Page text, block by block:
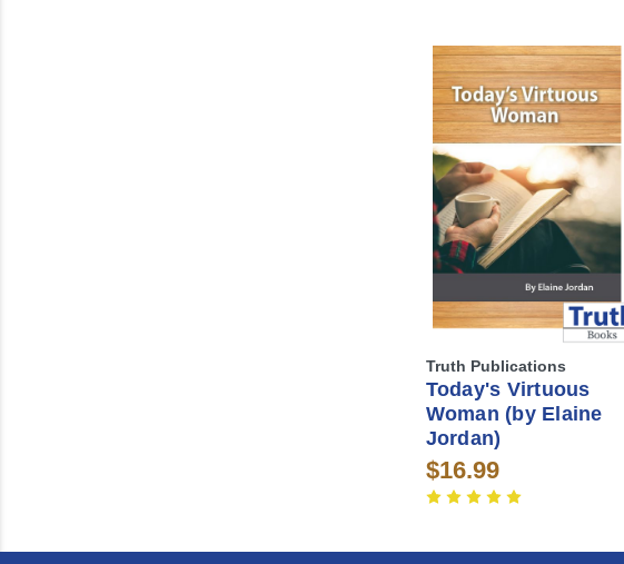
Truth Publications
Today's Virtuous
Woman (by Elaine
Jordan)
$16.99